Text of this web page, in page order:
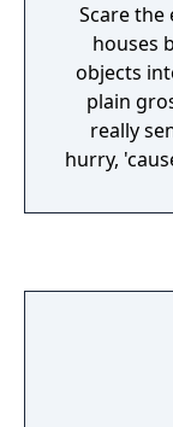
Scare
houses
objects
plain
really
hurry,
and blood-
B-Ize,
Dog-Off.